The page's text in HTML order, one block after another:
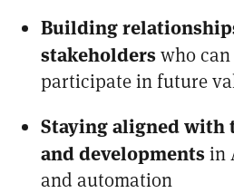
Building
stakeholderswho
participate in future
Staying aligned with
and developmentsin
and automation